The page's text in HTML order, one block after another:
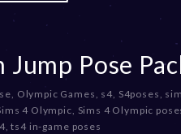
Jump Pose
, Olympic Games, s4, S4poses,
4 Olympic, Sims 4 Olympic
,ts4 in-game poses